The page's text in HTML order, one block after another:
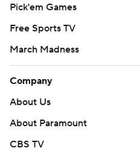
Pick'em Games
Free Sports TV
March Madness
Company
About Us
About Paramount
CBS TV